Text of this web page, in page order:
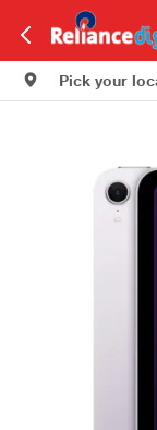
Pick your